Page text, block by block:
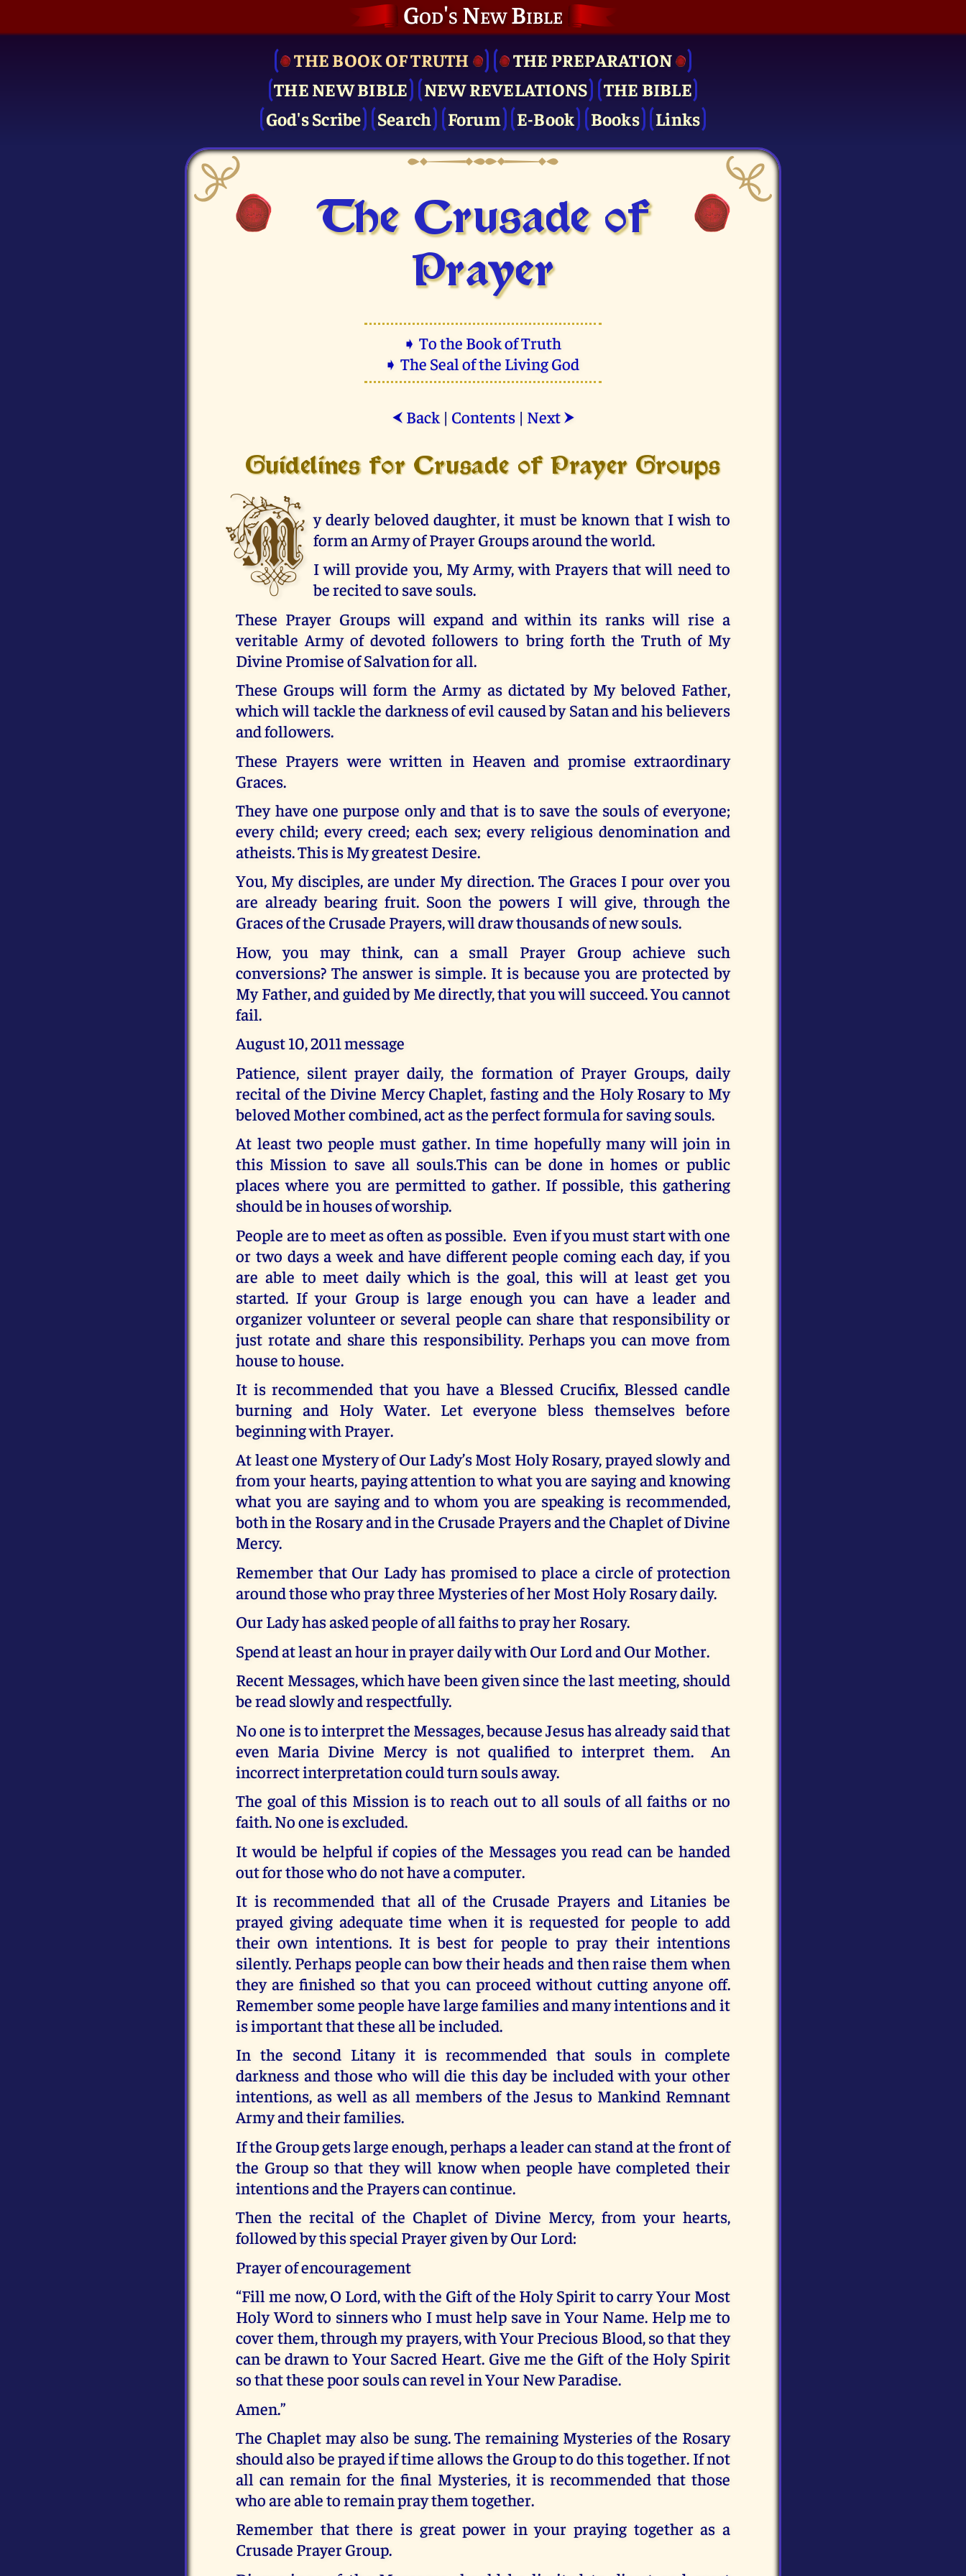
God's New Bible
THE BOOK OF TRUTH
THE PRE­PARATION
THE NEW BIBLE
NEW REVELATIONS
THE BIBLE
God's Scribe
Search Forum E-Book Books Links
The Crusade of
Prayer
➧ To the Book of Truth
➧ The Seal of the Living God
⮜ Back| Contents| Next ⮞
Guidelines for Crusade of Prayer Groups
M y dearly beloved daughter, it must be known that I wish to
form an Army of Prayer Groups around the world.
I will provide you, My Army, with Prayers that will need to
be recited to save souls.
These Prayer Groups will expand and within its ranks will rise a
veritable Army of devoted followers to bring forth the Truth of My
Divine Promise of Salvation for all.
These Groups will form the Army as dictated by My beloved Father,
which will tackle the darkness of evil caused by Satan and his believers
and followers.
These Prayers were written in Heaven and promise extraordinary
Graces.
They have one purpose only and that is to save the souls of everyone;
every child; every creed; each sex; every religious denomination and
atheists. This is My greatest Desire.
You, My disciples, are under My direction. The Graces I pour over you
are already bearing fruit. Soon the powers I will give, through the
Graces of the Crusade Prayers, will draw thousands of new souls.
How, you may think, can a small Prayer Group achieve such
conversions? The answer is simple. It is because you are protected by
My Father, and guided by Me directly, that you will succeed. You cannot
fail.
August 10, 2011 message
Patience, silent prayer daily, the formation of Prayer Groups, daily
recital of the Divine Mercy Chaplet, fasting and the Holy Rosary to My
beloved Mother combined, act as the perfect formula for saving souls.
At least two people must gather. In time hopefully many will join in
this Mission to save all souls.This can be done in homes or public
places where you are permitted to gather. If possible, this gathering
should be in houses of worship.
People are to meet as often as possible. Even if you must start with one
or two days a week and have different people coming each day, if you
are able to meet daily which is the goal, this will at least get you
started. If your Group is large enough you can have a leader and
organizer volunteer or several people can share that responsibility or
just rotate and share this responsibility. Perhaps you can move from
house to house.
It is recommended that you have a Blessed Crucifix, Blessed candle
burning and Holy Water. Let everyone bless themselves before
beginning with Prayer.
At least one Mystery of Our Lady’s Most Holy Rosary, prayed slowly and
from your hearts, paying attention to what you are saying and knowing
what you are saying and to whom you are speaking is recommended,
both in the Rosary and in the Crusade Prayers and the Chaplet of Divine
Mercy.
Remember that Our Lady has promised to place a circle of protection
around those who pray three Mysteries of her Most Holy Rosary daily.
Our Lady has asked people of all faiths to pray her Rosary.
Spend at least an hour in prayer daily with Our Lord and Our Mother.
Recent Messages, which have been given since the last meeting, should
be read slowly and respectfully.
No one is to interpret the Messages, because Jesus has already said that
even Maria Divine Mercy is not qualified to interpret them. An
incorrect interpretation could turn souls away.
The goal of this Mission is to reach out to all souls of all faiths or no
faith. No one is excluded.
It would be helpful if copies of the Messages you read can be handed
out for those who do not have a computer.
It is recommended that all of the Crusade Prayers and Litanies be
prayed giving adequate time when it is requested for people to add
their own intentions. It is best for people to pray their intentions
silently. Perhaps people can bow their heads and then raise them when
they are finished so that you can proceed without cutting anyone off.
Remember some people have large families and many intentions and it
is important that these all be included.
In the second Litany it is recommended that souls in complete
darkness and those who will die this day be included with your other
intentions, as well as all members of the Jesus to Mankind Remnant
Army and their families.
If the Group gets large enough, perhaps a leader can stand at the front of
the Group so that they will know when people have completed their
intentions and the Prayers can continue.
Then the recital of the Chaplet of Divine Mercy, from your hearts,
followed by this special Prayer given by Our Lord:
Prayer of encouragement
“Fill me now, O Lord, with the Gift of the Holy Spirit to carry Your Most
Holy Word to sinners who I must help save in Your Name. Help me to
cover them, through my prayers, with Your Precious Blood, so that they
can be drawn to Your Sacred Heart. Give me the Gift of the Holy Spirit
so that these poor souls can revel in Your New Paradise.
Amen.”
The Chaplet may also be sung. The remaining Mysteries of the Rosary
should also be prayed if time allows the Group to do this together. If not
all can remain for the final Mysteries, it is recommended that those
who are able to remain pray them together.
Remember that there is great power in your praying together as a
Crusade Prayer Group.